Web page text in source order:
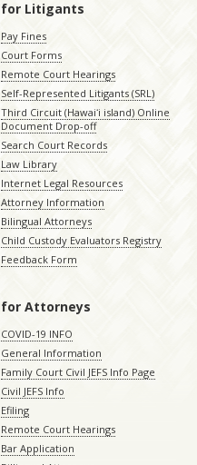
for Litigants
Pay Fines
Court Forms
Remote Court Hearings
Self-Represented Litigants (SRL)
Third Circuit (Hawaiʻi island) Online
Document Drop-off
Search Court Records
Law Library
Internet Legal Resources
Attorney Information
Bilingual Attorneys
Child Custody Evaluators Registry
Feedback Form
for Attorneys
COVID-19 INFO
General Information
Family Court Civil JEFS Info Page
Civil JEFS Info
Efiling
Remote Court Hearings
Bar Application